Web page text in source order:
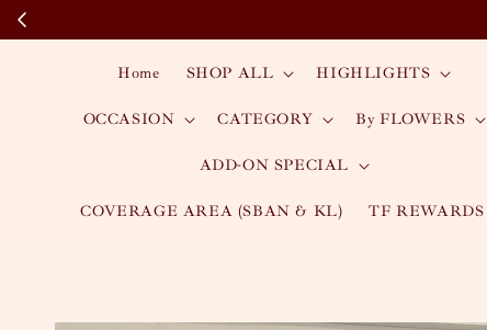
Home SHOP ALL HIGHLIGHTS
OCCASION CATEGORY By FLOWERS
ADD-ON SPECIAL
COVERAGE AREA (SBAN & KL) TF REWARDS